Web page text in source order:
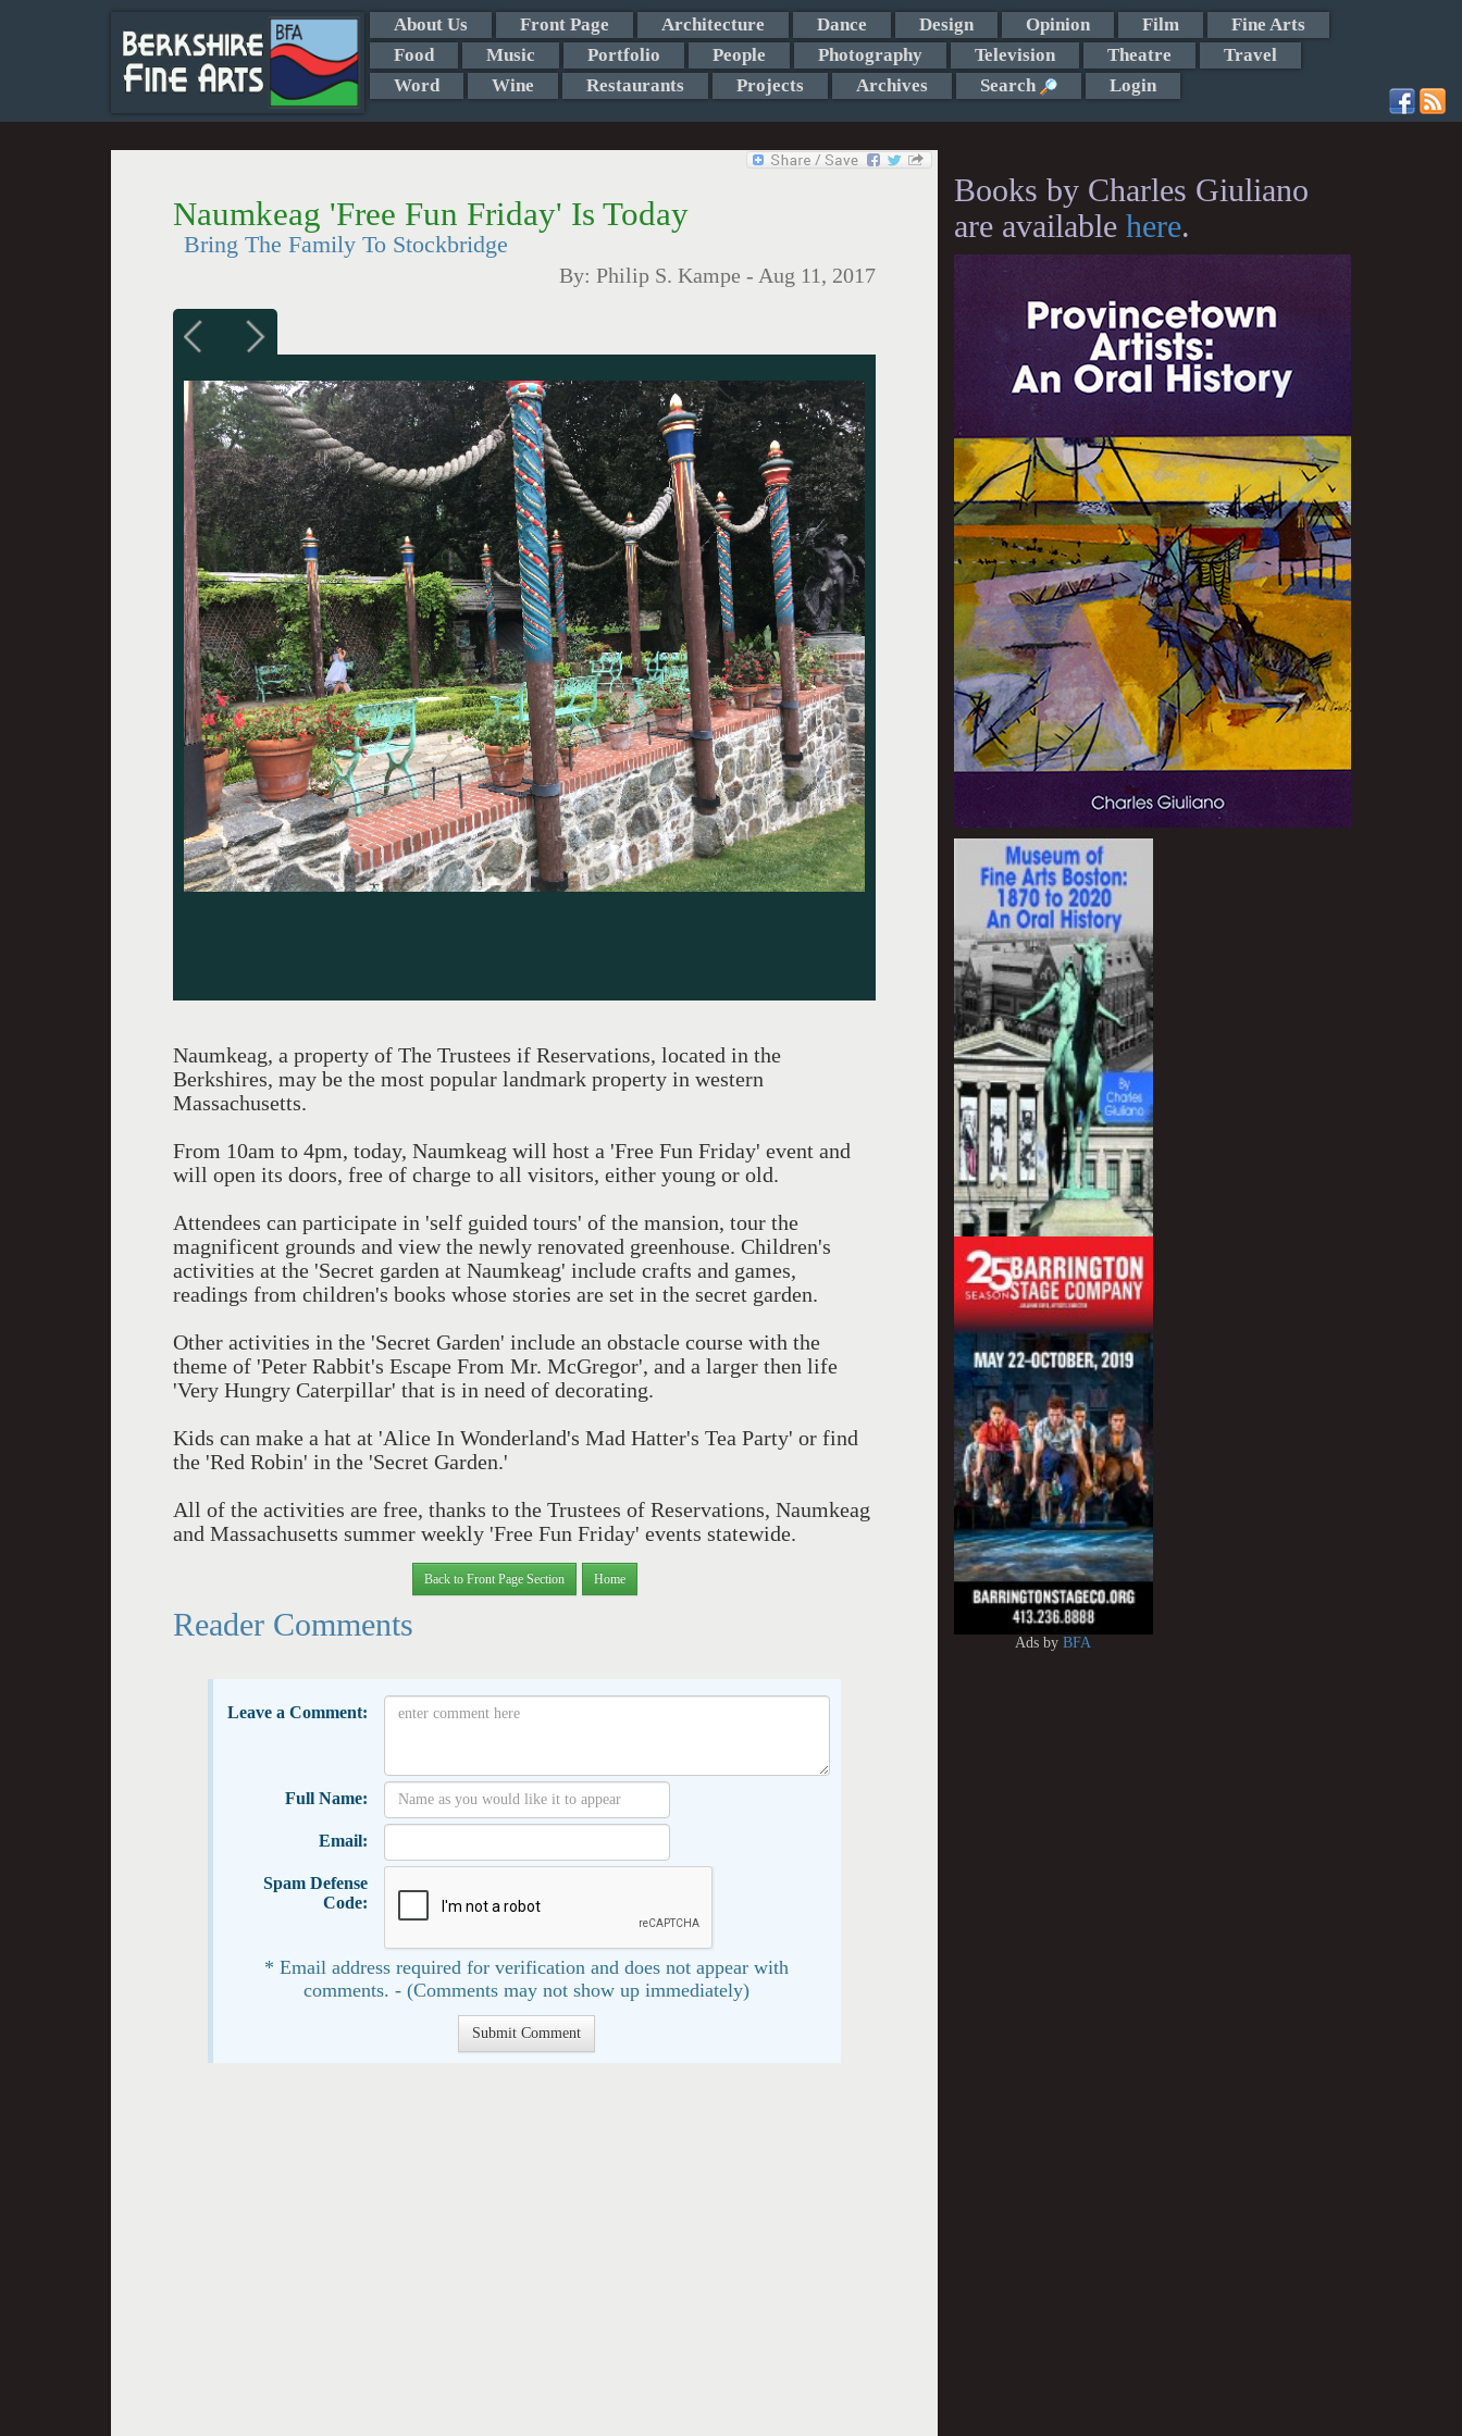
About Us Front Page Architecture Dance Design Opinion Film
Fine Arts
Food
Music Portfolio People Photography Television Theatre
Travel
Word
Wine Restaurants Projects Archives Search Login
Naumkeag 'Free Fun Friday' Is Today
Bring The Family To Stockbridge
By: Philip S. Kampe - Aug 11, 2017
Naumkeag, a property of The Trustees if Reservations, located in the
Berkshires, may be the most popular landmark property in western
Massachusetts.
From 10am to 4pm, today, Naumkeag will host a 'Free Fun Friday' event and
will open its doors, free of charge to all visitors, either young or old.
Attendees can participate in 'self guided tours' of the mansion, tour the
magnificent grounds and view the newly renovated greenhouse. Children's
activities at the 'Secret garden at Naumkeag' include crafts and games,
readings from children's books whose stories are set in the secret garden.
Other activities in the 'Secret Garden' include an obstacle course with the
theme of 'Peter Rabbit's Escape From Mr. McGregor', and a larger then life
'Very Hungry Caterpillar' that is in need of decorating.
Kids can make a hat at 'Alice In Wonderland's Mad Hatter's Tea Party' or find
the 'Red Robin' in the 'Secret Garden.'
All of the activities are free, thanks to the Trustees of Reservations, Naumkeag
and Massachusetts summer weekly 'Free Fun Friday' events statewide.
Back to Front Page Section Home
Reader Comments
Leave a Comment:
Full Name:
Email:
Spam Defense
Code:
* Email address required for verification and does not appear with
comments. - (Comments may not show up immediately)
Books by Charles Giuliano
are available here.
Ads byBFA